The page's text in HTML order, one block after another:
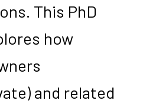
This PhD
how
and related